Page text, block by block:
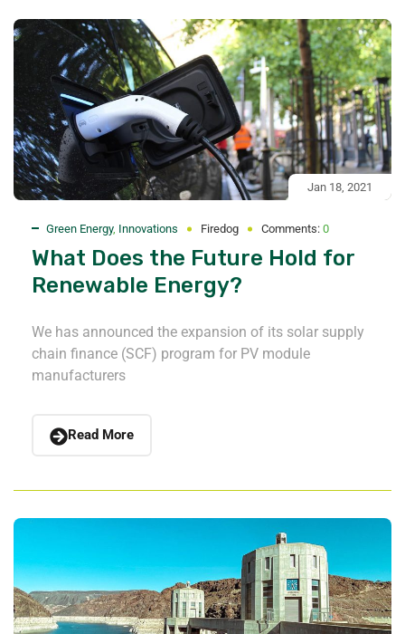
Jan 18, 2021
Green Energy, Innovations Firedog Comments: 0
What Does the Future Hold for
Renewable Energy?
We has announced the expansion of its solar supply
chain finance (SCF) program for PV module
manufacturers
Read More